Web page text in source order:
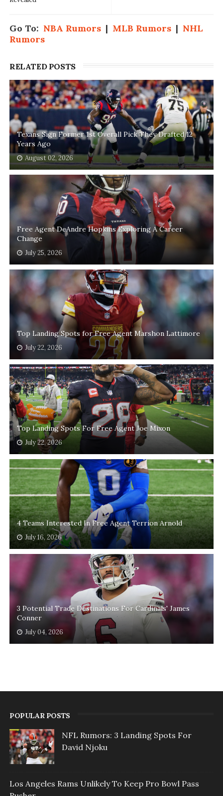
Go To: NBA Rumors| MLB Rumors| NHL
Rumors
RELATED POSTS
Texans Sign Former 1st Overall Pick They Drafted 12
Years Ago
August 02, 2026
Free Agent DeAndre Hopkins Exploring A Career
Change
July 25, 2026
Top Landing Spots for Free Agent Marshon Lattimore
July 22, 2026
Top Landing Spots For Free Agent Joe Mixon
July 22, 2026
4 Teams Interested In Free Agent Terrion Arnold
July 16, 2026
3 Potential Trade Destinations For Cardinals' James
Conner
July 04, 2026
POPULAR POSTS
NFL Rumors: 3 Landing Spots For
David Njoku
Los Angeles Rams Unlikely To Keep Pro Bowl Pass